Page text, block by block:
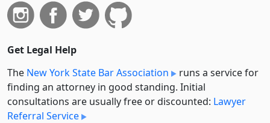
Get Legal Help
The New York State Bar Association
runs a service for
finding an attorney in good standing. Initial
consultations are usually free or discounted: Lawyer
Referral Service